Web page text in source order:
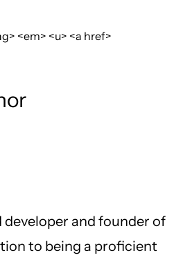
<em> <u> <a href>
developer and founder of
to being a proficient